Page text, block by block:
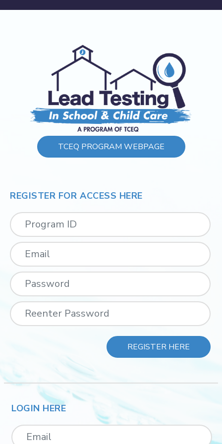
TCEQ PROGRAM WEBPAGE
REGISTER FOR ACCESS HERE
REGISTER HERE
LOGIN HERE